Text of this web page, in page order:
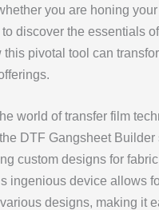
you are honing
discover the essentials
this pivotal tool can
world of transfer film
DTF Gangsheet Builder
custom designs for fabric
ingenious device allows
designs, making it